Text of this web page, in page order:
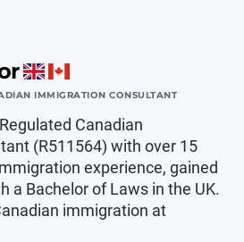
IMMIGRATION CONSULTANT
Canadian
(R511564) with over 15
experience, gained
a Bachelor of Laws in the UK.
immigration at